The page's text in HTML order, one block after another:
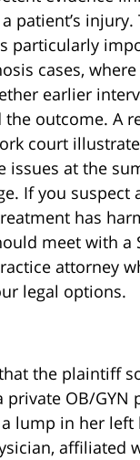
patient’s injury.
particularly
cases,
earlier
the outcome. A
court
issues at the
If you suspect
has
meet with a
attorney
legal options.
the plaintiff
OB/GYN
lump in her left
affiliated